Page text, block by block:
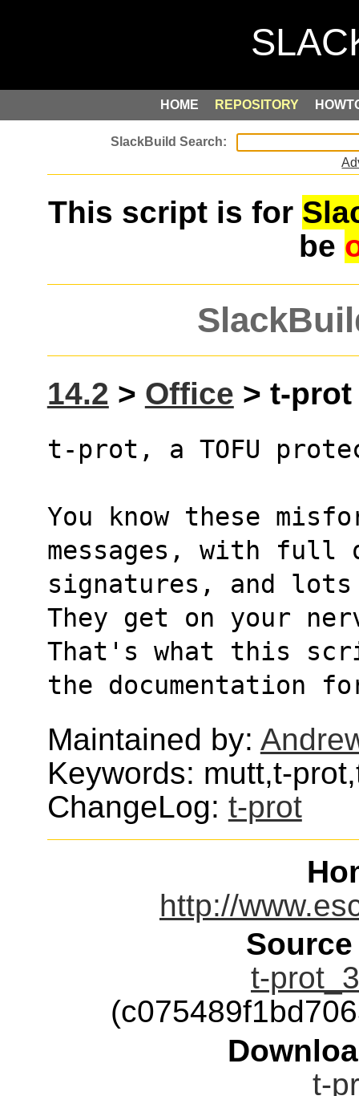
HOME REPOSITORY
This script is for
be
14.2 > Office > t-prot
t-prot, a TOFU
You know these
messages, with full
signatures, and lots
They get on your
That's what this
the documentation
Maintained by:
Keywords: mutt,t-
ChangeLog: t-prot
http://
t-
t-